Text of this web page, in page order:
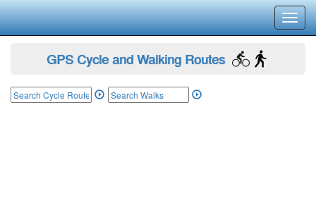
GPS Cycle and Walking Routes